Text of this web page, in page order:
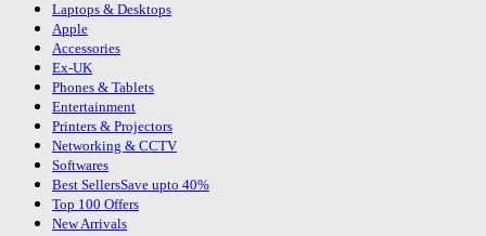
Laptops & Desktops
Apple
Accessories
Ex-UK
Phones & Tablets
Entertainment
Printers & Projectors
Networking & CCTV
Softwares
Best SellersSave upto 40%
Top 100 Offers
New Arrivals